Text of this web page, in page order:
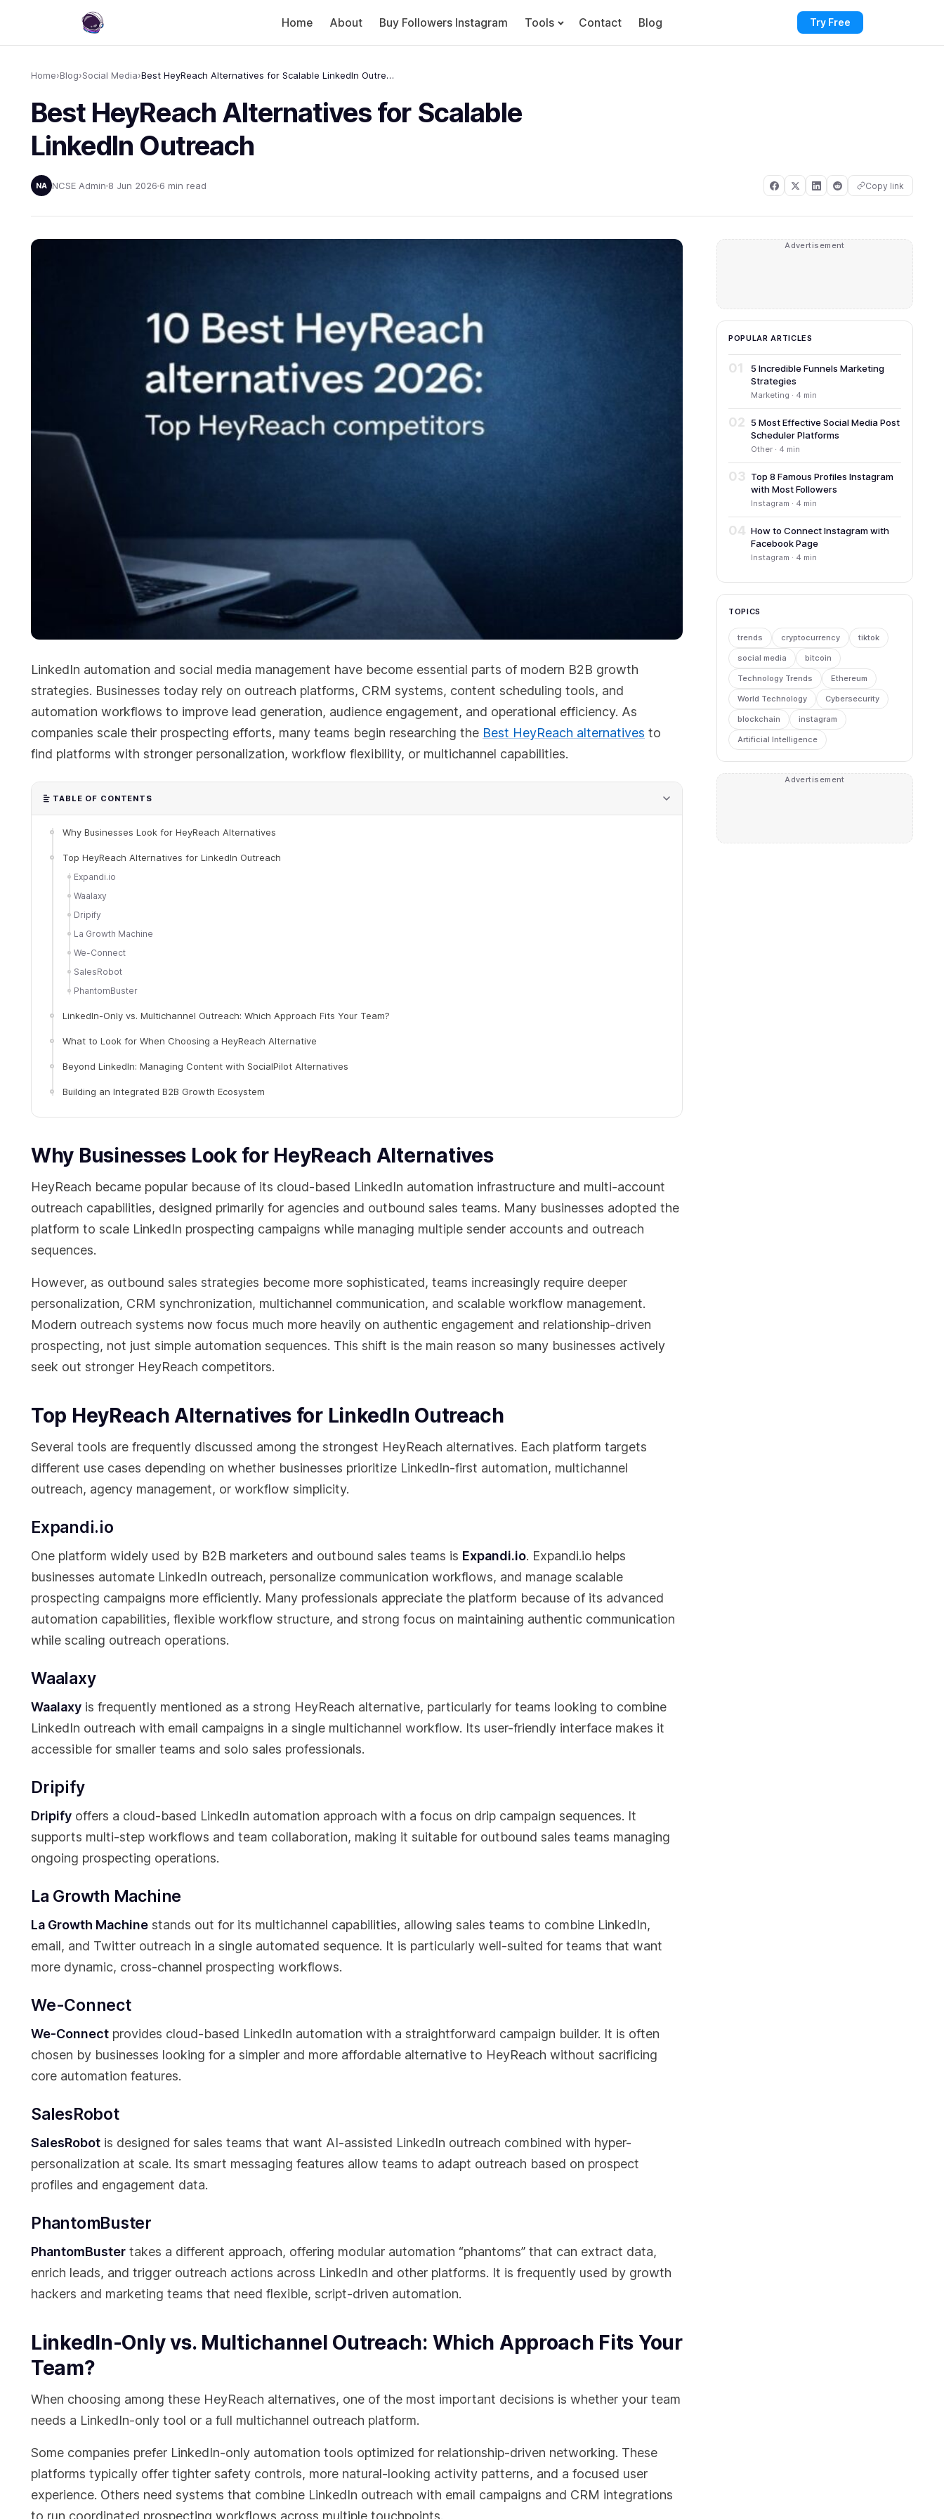
Home About Buy Followers Instagram Tools Contact Blog Try Free
Home›Blog›Social Media› Best HeyReach Alternatives for Scalable LinkedIn Outreach
Best HeyReach Alternatives for Scalable
LinkedIn Outreach
NA NCSE Admin 8 Jun 2026 6 min read Copy link
LinkedIn automation and social media management have become essential parts of modern B2B growth
strategies. Businesses today rely on outreach platforms, CRM systems, content scheduling tools, and
automation workflows to improve lead generation, audience engagement, and operational efficiency. As
companies scale their prospecting efforts, many teams begin researching the Best HeyReach alternatives to
find platforms with stronger personalization, workflow flexibility, or multichannel capabilities.
TABLE OF CONTENTS
Why Businesses Look for HeyReach Alternatives
Top HeyReach Alternatives for LinkedIn Outreach
Expandi.io
Waalaxy
Dripify
La Growth Machine
We-Connect
SalesRobot
PhantomBuster
LinkedIn-Only vs. Multichannel Outreach: Which Approach Fits Your Team?
What to Look for When Choosing a HeyReach Alternative
Beyond LinkedIn: Managing Content with SocialPilot Alternatives
Building an Integrated B2B Growth Ecosystem
Why Businesses Look for HeyReach Alternatives
HeyReach became popular because of its cloud-based LinkedIn automation infrastructure and multi-account
outreach capabilities, designed primarily for agencies and outbound sales teams. Many businesses adopted the
platform to scale LinkedIn prospecting campaigns while managing multiple sender accounts and outreach
sequences.
However, as outbound sales strategies become more sophisticated, teams increasingly require deeper
personalization, CRM synchronization, multichannel communication, and scalable workflow management.
Modern outreach systems now focus much more heavily on authentic engagement and relationship-driven
prospecting, not just simple automation sequences. This shift is the main reason so many businesses actively
seek out stronger HeyReach competitors.
Top HeyReach Alternatives for LinkedIn Outreach
Several tools are frequently discussed among the strongest HeyReach alternatives. Each platform targets
different use cases depending on whether businesses prioritize LinkedIn-first automation, multichannel
outreach, agency management, or workflow simplicity.
Expandi.io
One platform widely used by B2B marketers and outbound sales teams is Expandi.io. Expandi.io helps
businesses automate LinkedIn outreach, personalize communication workflows, and manage scalable
prospecting campaigns more efficiently. Many professionals appreciate the platform because of its advanced
automation capabilities, flexible workflow structure, and strong focus on maintaining authentic communication
while scaling outreach operations.
Waalaxy
Waalaxy is frequently mentioned as a strong HeyReach alternative, particularly for teams looking to combine
LinkedIn outreach with email campaigns in a single multichannel workflow. Its user-friendly interface makes it
accessible for smaller teams and solo sales professionals.
Dripify
Dripify offers a cloud-based LinkedIn automation approach with a focus on drip campaign sequences. It
supports multi-step workflows and team collaboration, making it suitable for outbound sales teams managing
ongoing prospecting operations.
La Growth Machine
La Growth Machine stands out for its multichannel capabilities, allowing sales teams to combine LinkedIn,
email, and Twitter outreach in a single automated sequence. It is particularly well-suited for teams that want
more dynamic, cross-channel prospecting workflows.
We-Connect
We-Connect provides cloud-based LinkedIn automation with a straightforward campaign builder. It is often
chosen by businesses looking for a simpler and more affordable alternative to HeyReach without sacrificing
core automation features.
SalesRobot
SalesRobot is designed for sales teams that want AI-assisted LinkedIn outreach combined with hyper-
personalization at scale. Its smart messaging features allow teams to adapt outreach based on prospect
profiles and engagement data.
PhantomBuster
PhantomBuster takes a different approach, offering modular automation “phantoms” that can extract data,
enrich leads, and trigger outreach actions across LinkedIn and other platforms. It is frequently used by growth
hackers and marketing teams that need flexible, script-driven automation.
LinkedIn-Only vs. Multichannel Outreach: Which Approach Fits Your
Team?
When choosing among these HeyReach alternatives, one of the most important decisions is whether your team
needs a LinkedIn-only tool or a full multichannel outreach platform.
Some companies prefer LinkedIn-only automation tools optimized for relationship-driven networking. These
platforms typically offer tighter safety controls, more natural-looking activity patterns, and a focused user
experience. Others need systems that combine LinkedIn outreach with email campaigns and CRM integrations
Advertisement
POPULAR ARTICLES
01
5 Incredible Funnels Marketing
Strategies
Marketing · 4 min
02
5 Most Effective Social Media Post
Scheduler Platforms
Other · 4 min
03 Top 8 Famous Profiles Instagram
with Most Followers
Instagram · 4 min
04 How to Connect Instagram with
Facebook Page
Instagram · 4 min
TOPICS
trends cryptocurrency tiktok
social media bitcoin
Technology Trends Ethereum
World Technology Cybersecurity
blockchain instagram
Artificial Intelligence
Advertisement